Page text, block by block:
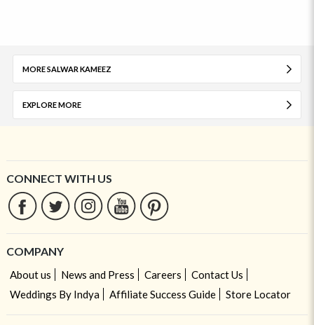
MORE SALWAR KAMEEZ
EXPLORE MORE
CONNECT WITH US
COMPANY
About us News and Press Careers
Contact Us
Weddings By Indya
Affiliate Success Guide Store Locator